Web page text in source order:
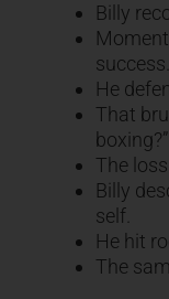
Billy
success.
He
That
boxing?”
The
Billy
self.
He hit
The